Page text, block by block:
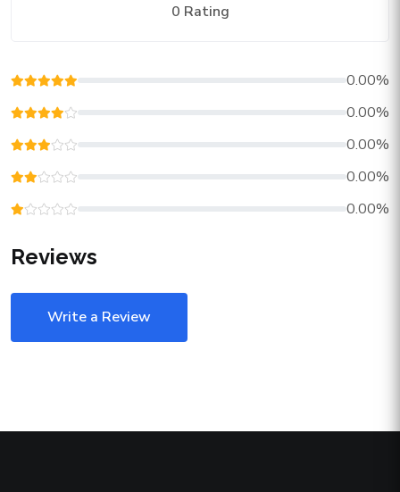
0 Rating
0.00%
0.00%
0.00%
0.00%
0.00%
Reviews
Write a Review